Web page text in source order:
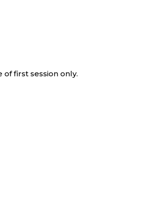
first session only.